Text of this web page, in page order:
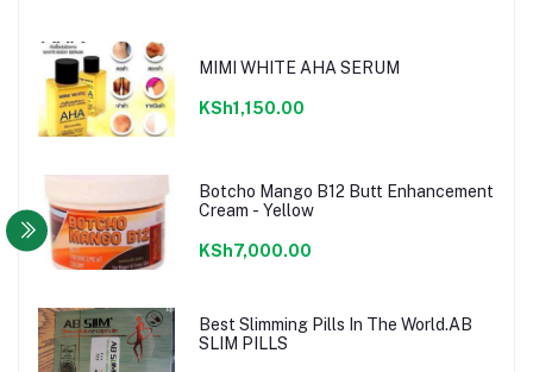
MIMI WHITE AHA SERUM
KSh1,150.00
Botcho Mango B12 Butt Enhancement
Cream - Yellow
KSh7,000.00
Best Slimming Pills In The World.AB
SLIM PILLS